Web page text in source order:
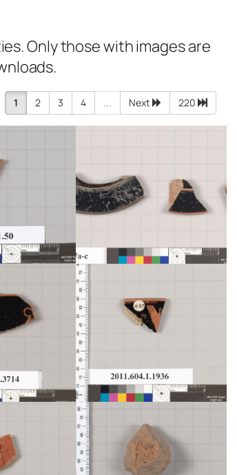
Only those with images are
1 2 3 4 ... Next 220